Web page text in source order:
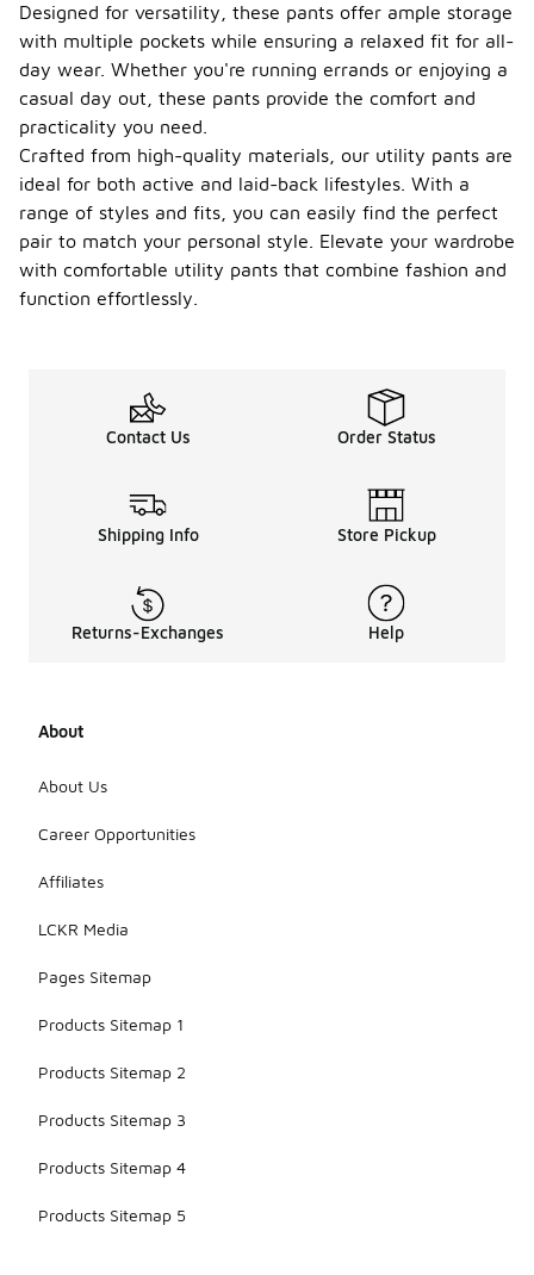
Designed for versatility, these pants offer ample storage
with multiple pockets while ensuring a relaxed fit for all-
day wear. Whether you're running errands or enjoying a
casual day out, these pants provide the comfort and
practicality you need.
Crafted from high-quality materials, our utility pants are
ideal for both active and laid-back lifestyles. With a
range of styles and fits, you can easily find the perfect
pair to match your personal style. Elevate your wardrobe
with comfortable utility pants that combine fashion and
function effortlessly.
Contact Us Order Status
Shipping Info Store Pickup
Returns-Exchanges Help
About
About Us
Career Opportunities
Affiliates
LCKR Media
Pages Sitemap
Products Sitemap 1
Products Sitemap 2
Products Sitemap 3
Products Sitemap 4
Products Sitemap 5